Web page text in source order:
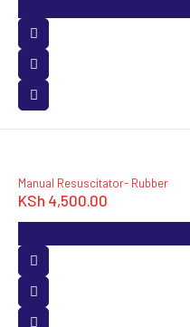
Manual Resuscitator- Rubber
KSh 4,500.00